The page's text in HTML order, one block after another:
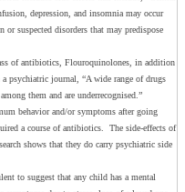
depression, and insomnia may occur
suspected disorders that may predispose
of antibiotics, Flouroquinolones, in addition
psychiatric journal, “A wide range of drugs
them and are underrecognised.”
behavior and/or symptoms after going
a course of antibiotics. The side-effects of
shows that they do carry psychiatric side
to suggest that any child has a mental